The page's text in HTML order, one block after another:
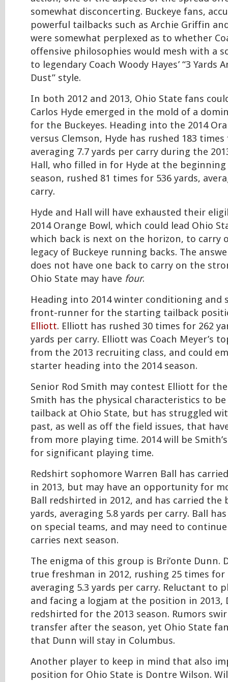
somewhat disconcerting. Buckeye fans,
powerful tailbacks such as Archie Griffin
were somewhat perplexed as to whether
offensive philosophies would mesh with a
to legendary Coach Woody Hayes’ “3 Yards
Dust” style.
In both 2012 and 2013, Ohio State fans
Carlos Hyde emerged in the mold of a
for the Buckeyes. Heading into the 2014
versus Clemson, Hyde has rushed 183 times
averaging 7.7 yards per carry during the
Hall, who filled in for Hyde at the beginning
season, rushed 81 times for 536 yards,
carry.
Hyde and Hall will have exhausted their
2014 Orange Bowl, which could lead Ohio
which back is next on the horizon, to carry
legacy of Buckeye running backs. The
does not have one back to carry on the
Ohio State may have four.
Heading into 2014 winter conditioning and
front-runner for the starting tailback
Elliott. Elliott has rushed 30 times for 262
yards per carry. Elliott was Coach Meyer’s
from the 2013 recruiting class, and could
starter heading into the 2014 season.
Senior Rod Smith may contest Elliott for
Smith has the physical characteristics to
tailback at Ohio State, but has struggled
past, as well as off the field issues, that
from more playing time. 2014 will be
for significant playing time.
Redshirt sophomore Warren Ball has
in 2013, but may have an opportunity for
Ball redshirted in 2012, and has carried the
yards, averaging 5.8 yards per carry. Ball
on special teams, and may need to
carries next season.
The enigma of this group is Bri’onte Dunn.
true freshman in 2012, rushing 25 times for
averaging 5.3 yards per carry. Reluctant to
and facing a logjam at the position in 2013,
redshirted for the 2013 season. Rumors
transfer after the season, yet Ohio State
that Dunn will stay in Columbus.
Another player to keep in mind that also
position for Ohio State is Dontre Wilson.